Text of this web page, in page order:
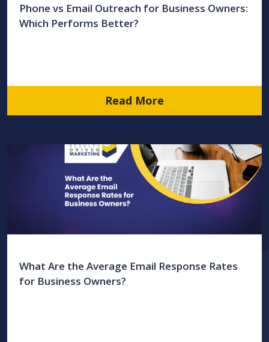
Phone vs Email Outreach for Business Owners:
Which Performs Better?
Read More
What Are the Average Email Response Rates
for Business Owners?